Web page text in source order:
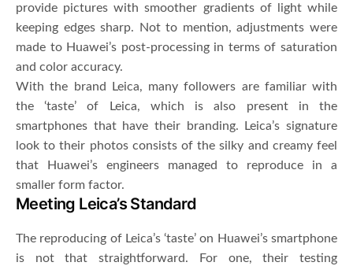
provide pictures with smoother gradients of light while
keeping edges sharp. Not to mention, adjustments were
made to Huawei’s post-processing in terms of saturation
and color accuracy.
With the brand Leica, many followers are familiar with
the ‘taste’ of Leica, which is also present in the
smartphones that have their branding. Leica’s signature
look to their photos consists of the silky and creamy feel
that Huawei’s engineers managed to reproduce in a
smaller form factor.
Meeting Leica’s Standard
The reproducing of Leica’s ‘taste’ on Huawei’s smartphone
is not that straightforward. For one, their testing